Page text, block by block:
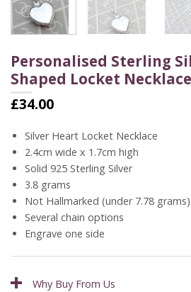
Personalised Sterling
Shaped Locket Necklace
£34.00
Silver Heart Locket Necklace
2.4cm wide x 1.7cm high
Solid 925 Sterling Silver
3.8 grams
Not Hallmarked (under 7.78 grams)
Several chain options
Engrave one side
Why Buy From Us